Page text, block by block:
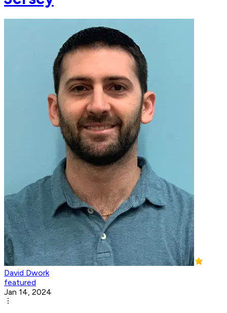
David Dwork
featured
Jan 14, 2024